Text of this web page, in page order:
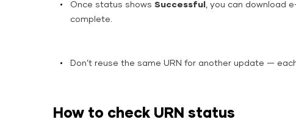
Once status shows Successful , you can download
complete.
Don’t reuse the same URN for another update —
How to check URN status